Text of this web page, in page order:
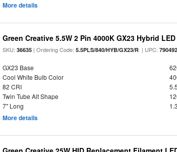
More details
Green Creative 5.5W 2 Pin 4000K GX23 Hybrid
SKU:36635 | Ordering Code:5.5PLS/840/HYB/GX23/R | UPC:
GX23 Base
Cool White Bulb Color
82 CRI
Twin Tube Alt Shape
7" Long
More details